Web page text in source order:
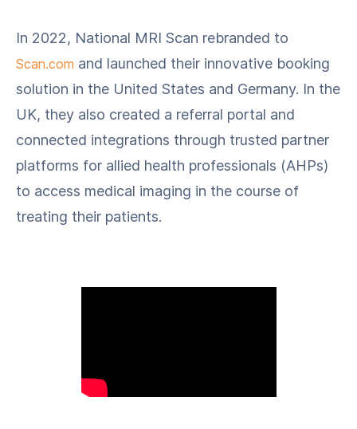
In 2022, National MRI Scan rebranded to
Scan.com and launched their innovative booking
solution in the United States and Germany. In the
UK, they also created a referral portal and
connected integrations through trusted partner
platforms for allied health professionals (AHPs)
to access medical imaging in the course of
treating their patients.